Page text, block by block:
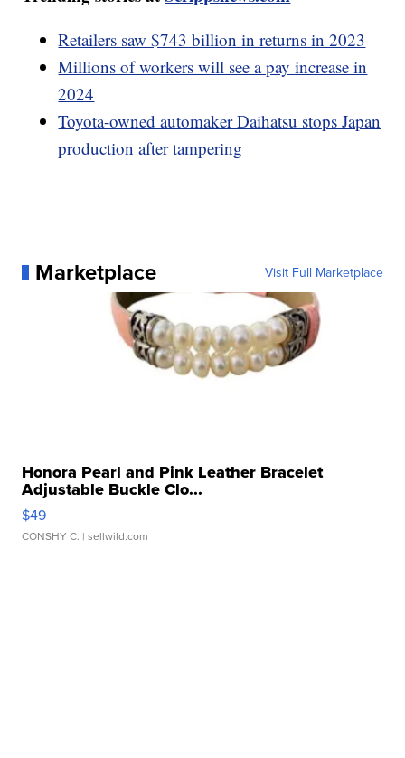
Retailers saw $743 billion in returns in 2023
Millions of workers will see a pay increase in
2024
Toyota-owned automaker Daihatsu stops Japan
production after tampering
Marketplace Visit Full Marketplace
Honora Pearl and Pink Leather Bracelet
Adjustable Buckle Clo...
$49
CONSHY C. | sellwild.com